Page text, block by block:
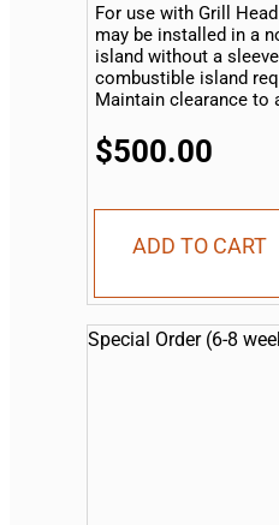
For use with Grill Head
may be installed in a
island without a
combustible island
Maintain clearance to
$500.00
ADD TO CART
Special Order (6-8